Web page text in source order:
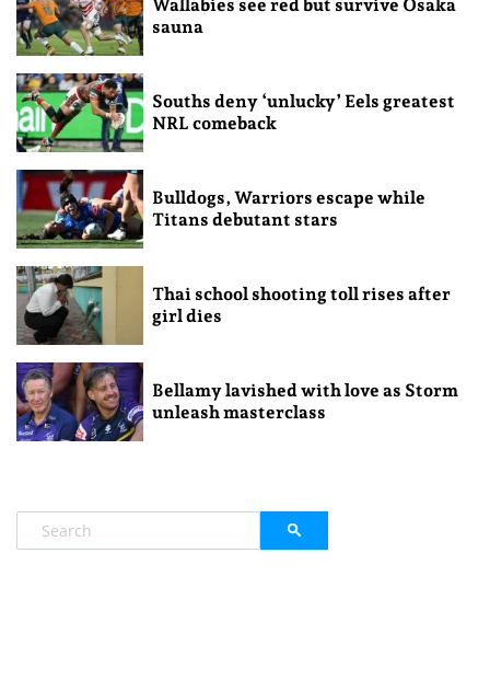
Wallabies see red but survive Osaka
sauna
Souths deny ‘unlucky’ Eels greatest
NRL comeback
Bulldogs, Warriors escape while
Titans debutant stars
Thai school shooting toll rises after
girl dies
Bellamy lavished with love as Storm
unleash masterclass